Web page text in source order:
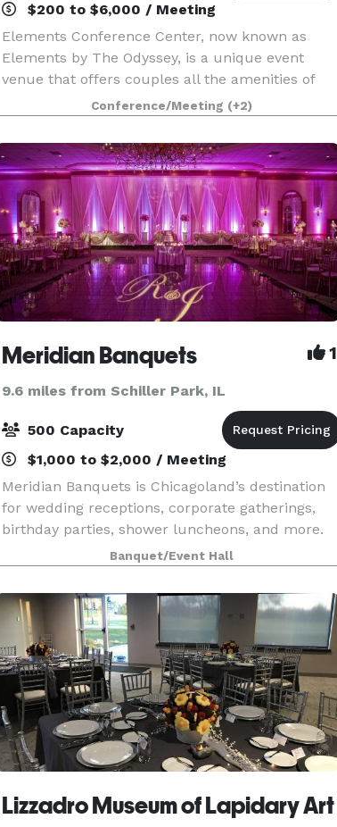
$200 to $6,000 / Meeting
Elements Conference Center, now known as
Elements by The Odyssey, is a unique event
venue that offers couples all the amenities of
The Odyssey that the south suburbs have grown
to know and love for decades! The experienced
Events Specialist
Conference/Meeting (+2)
Meridian Banquets 1
9.6 miles from Schiller Park, IL
500 Capacity
$1,000 to $2,000 / Meeting
Meridian Banquets is Chicagoland’s destination
for wedding receptions, corporate gatherings,
birthday parties, shower luncheons, and more.
Our individually appointed ballrooms feature
dramatic high ceilings, granite dance floors,
chandelie
Banquet/Event Hall
Lizzadro Museum of Lapidary Art